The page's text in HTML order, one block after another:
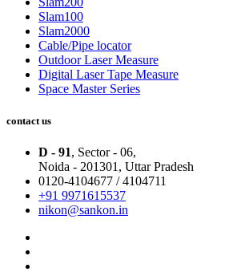
Slam100
Slam2000
Cable/Pipe locator
Outdoor Laser Measure
Digital Laser Tape Measure
Space Master Series
contact us
D - 91, Sector - 06,
Noida - 201301, Uttar Pradesh
0120-4104677 / 4104711
+91 9971615537
nikon@sankon.in